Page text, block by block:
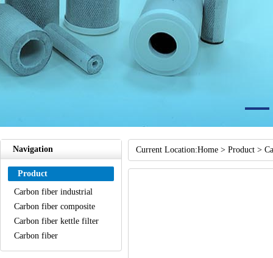
Navigation
Product
Carbon fiber industrial
sewage treatment filter
element
Carbon fiber composite
water filter element
Carbon fiber kettle filter
Carbon fiber
shower/bathroom filter
Current Location:Home > Product >